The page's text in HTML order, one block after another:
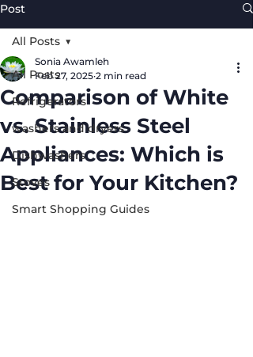
Post
All Posts
Refrigerators
washers and dryers
Dishwashers
Stoves
Smart Shopping Guides
All Posts
Comparison of White
vs. Stainless Steel
Appliances: Which is
Best for Your Kitchen?
Sonia Awamleh
Feb 27, 2025 2 min read